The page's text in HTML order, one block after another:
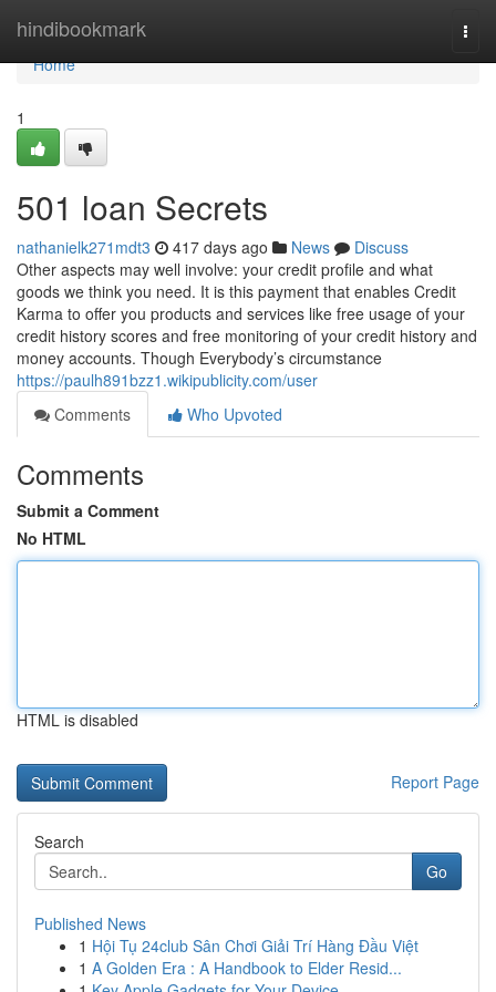
hindibookmark
Home
Home
1
501 loan Secrets
nathanielk271mdt3 417 days ago News
Discuss
Other aspects may well involve: your credit profile and what
goods we think you need. It is this payment that enables Credit
Karma to offer you products and services like free usage of your
credit history scores and free monitoring of your credit history and
money accounts. Though Everybody’s circumstance
https://paulh891bzz1.wikipublicity.com/user
Comments
Who Upvoted
Comments
Submit a Comment
No HTML
HTML is disabled
Report Page
Search
Go
Published News
1 Hội Tụ 24club Sân Chơi Giải Trí Hàng Đầu Việt
1 A Golden Era : A Handbook to Elder Resid...